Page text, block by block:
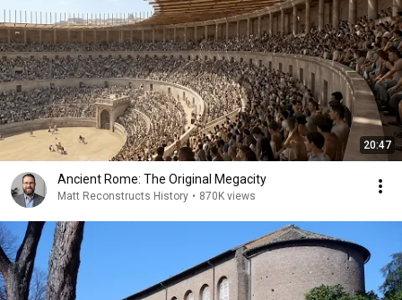
20:47
Ancient Rome: The Original Megacity
Matt Reconstructs History • 870K views